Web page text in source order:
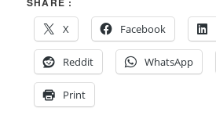
X
Facebook
Reddit WhatsApp
Print